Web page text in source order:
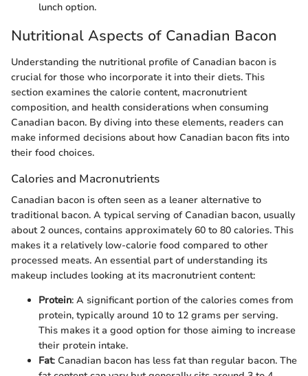
lunch option.
Nutritional Aspects of Canadian Bacon
Understanding the nutritional profile of Canadian bacon is
crucial for those who incorporate it into their diets. This
section examines the calorie content, macronutrient
composition, and health considerations when consuming
Canadian bacon. By diving into these elements, readers can
make informed decisions about how Canadian bacon fits into
their food choices.
Calories and Macronutrients
Canadian bacon is often seen as a leaner alternative to
traditional bacon. A typical serving of Canadian bacon, usually
about 2 ounces, contains approximately 60 to 80 calories. This
makes it a relatively low-calorie food compared to other
processed meats. An essential part of understanding its
makeup includes looking at its macronutrient content:
Protein: A significant portion of the calories comes from
protein, typically around 10 to 12 grams per serving.
This makes it a good option for those aiming to increase
their protein intake.
Fat: Canadian bacon has less fat than regular bacon. The